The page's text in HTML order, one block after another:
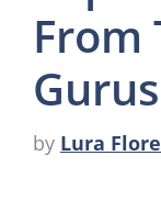
From
by Lura